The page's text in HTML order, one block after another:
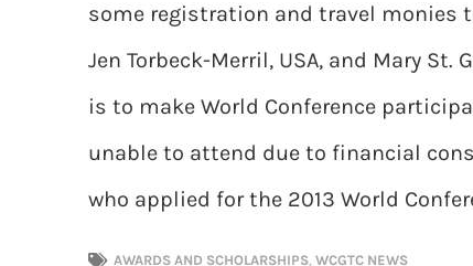
some registration and travel monies
Jen Torbeck-Merril, USA, and Mary
is to make World Conference
unable to attend due to financial
who applied for the 2013 World
AWARDS AND SCHOLARSHIPS, WCGTC NEWS